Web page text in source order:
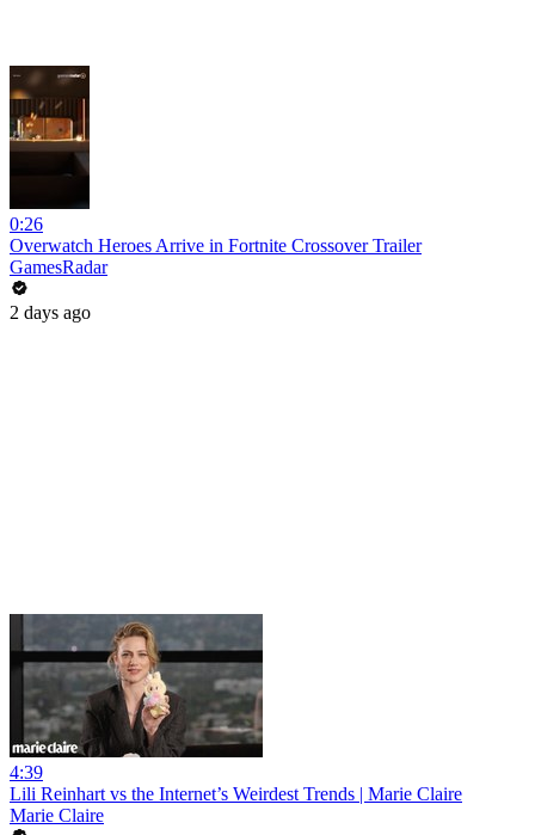
0:26
Overwatch Heroes Arrive in Fortnite Crossover Trailer
GamesRadar
2 days ago
4:39
Lili Reinhart vs the Internet’s Weirdest Trends | Marie Claire
Marie Claire